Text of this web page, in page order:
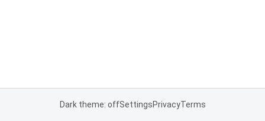
Dark theme: offSettingsPrivacyTerms